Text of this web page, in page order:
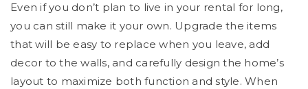
Even if you don’t plan to live in your rental for long,
you can still make it your own. Upgrade the items
that will be easy to replace when you leave, add
decor to the walls, and carefully design the home’s
layout to maximize both function and style. When